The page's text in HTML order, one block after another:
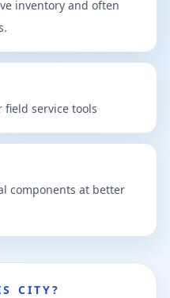
inventory and often
field service tools
components at better
CITY?